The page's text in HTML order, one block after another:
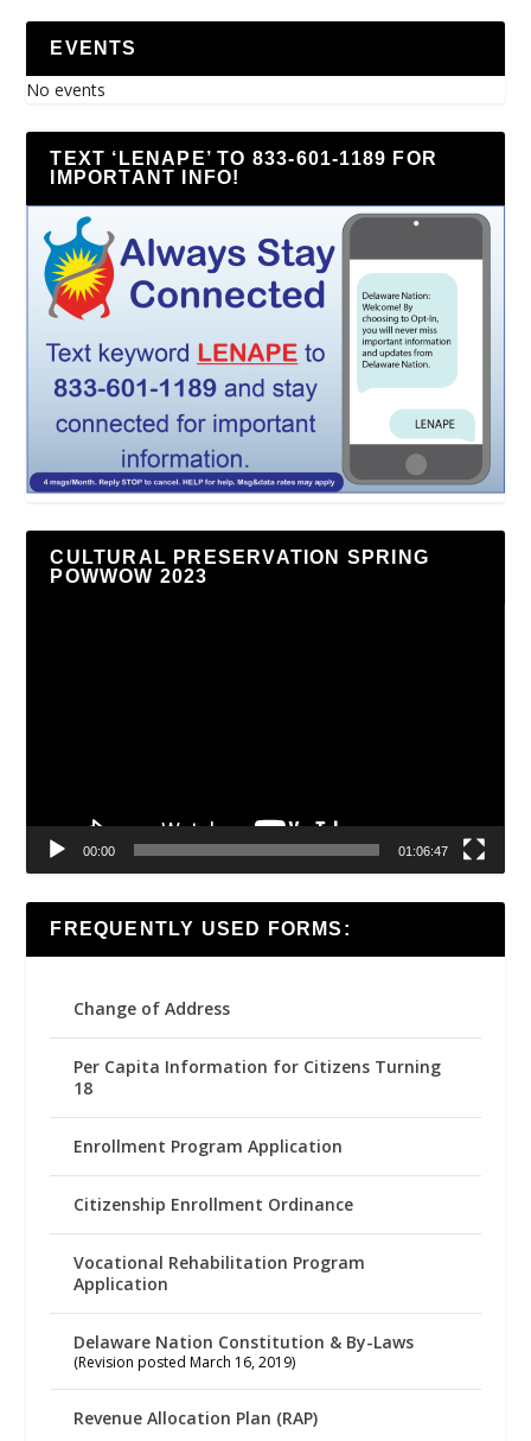
EVENTS
No events
TEXT ‘LENAPE’ TO 833-601-1189 FOR
IMPORTANT INFO!
CULTURAL PRESERVATION SPRING
POWWOW 2023
00:00 01:06:47
FREQUENTLY USED FORMS:
Change of Address
Per Capita Information for Citizens Turning
18
Enrollment Program Application
Citizenship Enrollment Ordinance
Vocational Rehabilitation Program
Application
Delaware Nation Constitution & By-Laws
(Revision posted March 16, 2019)
Revenue Allocation Plan (RAP)